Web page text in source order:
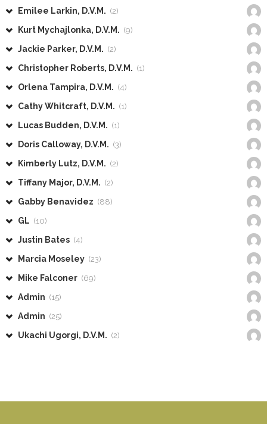
Emilee Larkin, D.V.M. (2)
Kurt Mychajlonka, D.V.M. (9)
Jackie Parker, D.V.M. (2)
Christopher Roberts, D.V.M. (1)
Orlena Tampira, D.V.M. (4)
Cathy Whitcraft, D.V.M. (1)
Lucas Budden, D.V.M. (1)
Doris Calloway, D.V.M. (3)
Kimberly Lutz, D.V.M. (2)
Tiffany Major, D.V.M. (2)
Gabby Benavidez (88)
GL (10)
Justin Bates (4)
Marcia Moseley (23)
Mike Falconer (69)
Admin (15)
Admin (25)
Ukachi Ugorgi, D.V.M. (2)